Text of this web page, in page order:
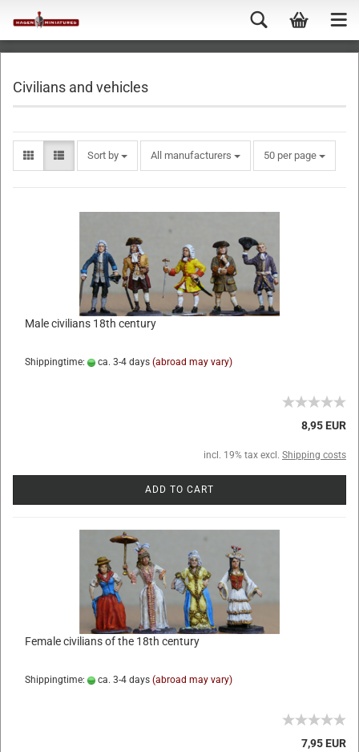
Civilians and vehicles
Sort by All manufacturers 50 per page
Male civilians 18th century
Shippingtime: ca. 3-4 days (abroad may vary)
8,95 EUR
incl. 19% tax excl. Shipping costs
ADD TO CART
Female civilians of the 18th century
Shippingtime: ca. 3-4 days (abroad may vary)
7,95 EUR